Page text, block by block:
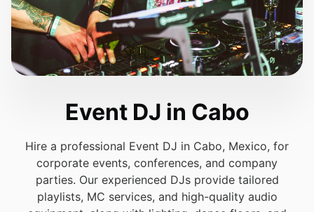
Event DJ in Cabo
Hire a professional Event DJ in Cabo, Mexico, for
corporate events, conferences, and company
parties. Our experienced DJs provide tailored
playlists, MC services, and high-quality audio